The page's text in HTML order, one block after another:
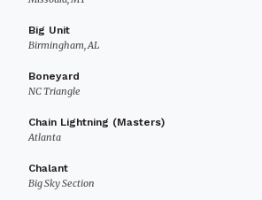
Big Unit
Birmingham, AL
Boneyard
NC Triangle
Chain Lightning (Masters)
Atlanta
Chalant
Big Sky Section